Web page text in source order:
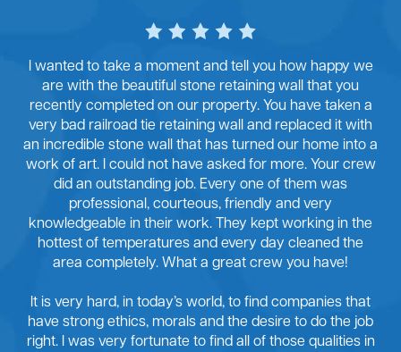
I wanted to take a moment and tell you how happy we
are with the beautiful stone retaining wall that you
recently completed on our property. You have taken a
very bad railroad tie retaining wall and replaced it with
an incredible stone wall that has turned our home into a
work of art. I could not have asked for more. Your crew
did an outstanding job. Every one of them was
professional, courteous, friendly and very
knowledgeable in their work. They kept working in the
hottest of temperatures and every day cleaned the
area completely. What a great crew you have!
It is very hard, in today’s world, to find companies that
have strong ethics, morals and the desire to do the job
right. I was very fortunate to find all of those qualities in